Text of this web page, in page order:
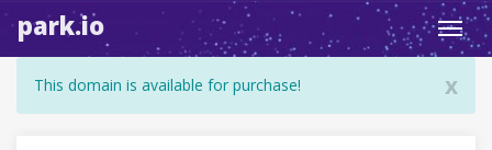
park.io
x
This domain is available for purchase!